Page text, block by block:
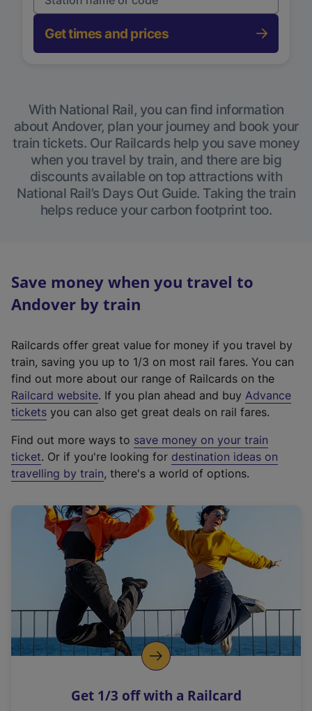
Get times and prices
With National Rail, you can find information
about Andover, plan your journey and book your
train tickets. Our Railcards help you save money
when you travel by train, and there are big
discounts available on top attractions with
National Rail’s Days Out Guide. Taking the train
helps reduce your carbon footprint too.
Save money when you travel to
Andover by train
Railcards offer great value for money if you travel by
train, saving you up to 1/3 on most rail fares. You can
find out more about our range of Railcards on the
Railcard website(
e
t
e
r
a
l
i
n
k
o
p
s
. If you plan ahead and buy Advance
tickets you can also get great deals on rail fares.
Find out more ways to save money on your train
ticket. Or if you're looking for destination ideas on
travelling by train, there's a world of options.
Get 1/3 off with a Railcard